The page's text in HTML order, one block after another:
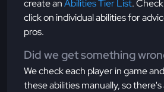
create anAbilities Tier List.
click on individual abilities for
pros.
Did we get something
We check each player in game
these abilities manually, so